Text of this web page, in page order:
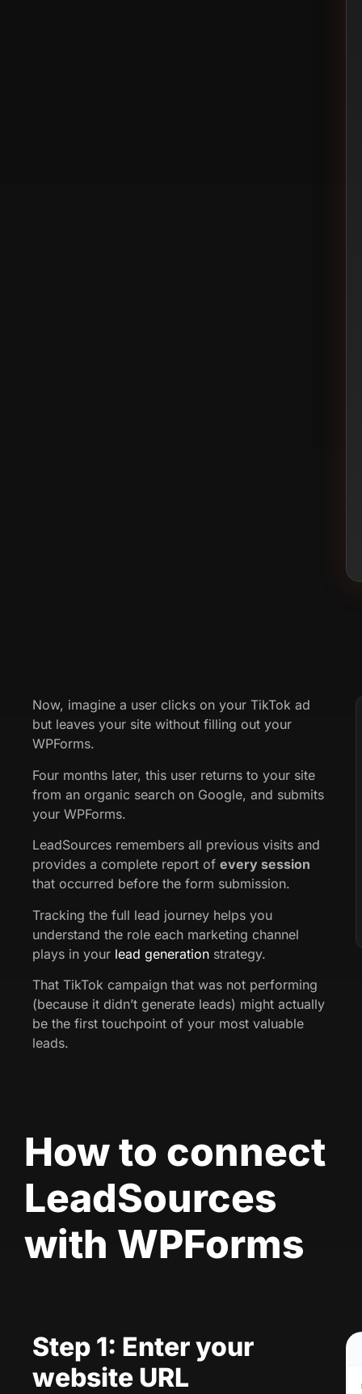
Now, imagine a user clicks on your TikTok ad
but leaves your site without filling out your
WPForms.
Four months later, this user returns to your site
from an organic search on Google, and submits
your WPForms.
LeadSources remembers all previous visits and
provides a complete report of every session
that occurred before the form submission.
Tracking the full lead journey helps you
understand the role each marketing channel
plays in your lead generation strategy.
That TikTok campaign that was not performing
(because it didn’t generate leads) might actually
be the first touchpoint of your most valuable
leads.
How to connect
LeadSources
with WPForms
Step 1: Enter your
website URL